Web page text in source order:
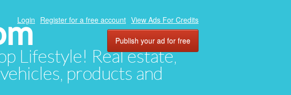
Lifestyle! Real estate,
products and
Login Register for a free account View Ads For Credits
Publish your ad for free